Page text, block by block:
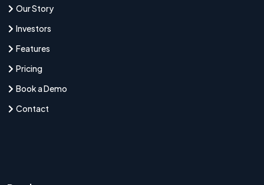
Our Story
Investors
Features
Pricing
Book a Demo
Contact